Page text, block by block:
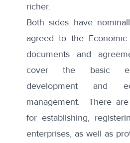
richer.
Both sides have
agreed to the
documents and
cover the basic
development and
management. There
for establishing,
enterprises, as well as